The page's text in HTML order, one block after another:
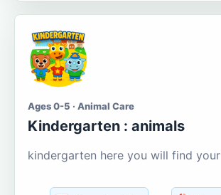
Ages 0-5 · Animal Care
Kindergarten : animals
kindergarten here you will find